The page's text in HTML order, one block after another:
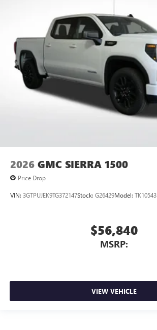
2026 GMC SIERRA 1500
Price Drop
VIN: 3GTPUJEK9TG372147Stock: G26429Model: TK10543
$56,840
MSRP:
VIEW VEHICLE